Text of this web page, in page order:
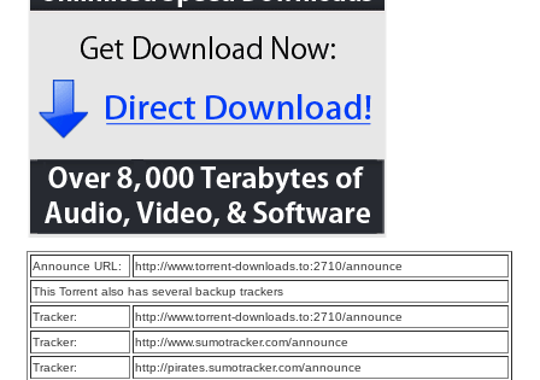
Announce URL:
http://www.torrent-downloads.to:2710/announce
This Torrent also has several backup trackers
Tracker:
http://www.torrent-downloads.to:2710/announce
Tracker:
http://www.sumotracker.com/announce
Tracker:
http://pirates.sumotracker.com/announce